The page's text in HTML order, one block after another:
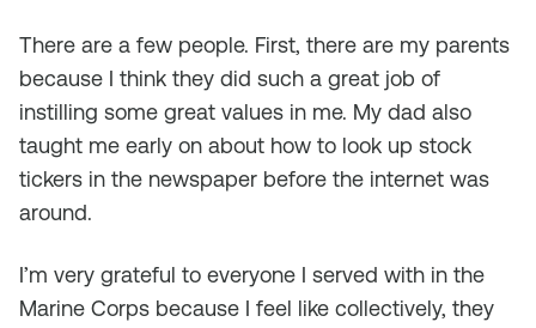
There are a few people. First, there are my parents
because I think they did such a great job of
instilling some great values in me. My dad also
taught me early on about how to look up stock
tickers in the newspaper before the internet was
around.
I’m very grateful to everyone I served with in the
Marine Corps because I feel like collectively, they